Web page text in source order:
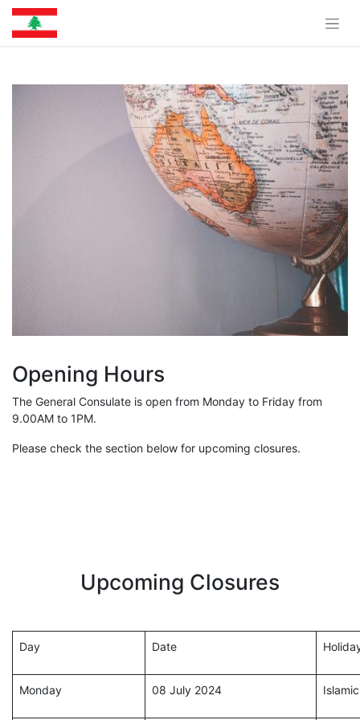
Opening Hours
The General Consulate is open from Monday to Friday from
9.00AM to 1PM.
Please check the section below for upcoming closures.
Upcoming Closures
Day Date
Monday 08 July 2024